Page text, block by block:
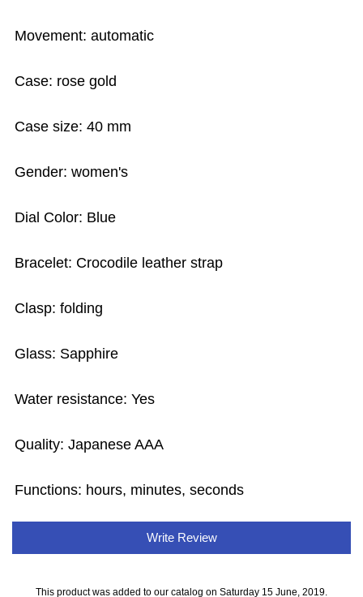
Movement: automatic
Case: rose gold
Case size: 40 mm
Gender: women's
Dial Color: Blue
Bracelet: Crocodile leather strap
Clasp: folding
Glass: Sapphire
Water resistance: Yes
Quality: Japanese AAA
Functions: hours, minutes, seconds
Write Review
This product was added to our catalog on Saturday 15 June, 2019.